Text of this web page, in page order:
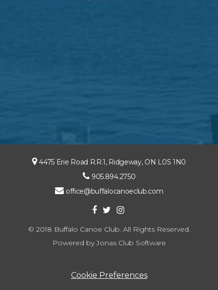
4475 Erie Road R.R.1, Ridgeway, ON L0S 1N0
905.894.2750
office@buffalocanoeclub.com
© 2018 Buffalo Canoe Club. All Rights Reserved.
Powered by Jonas Club Software
Cookie Preferences